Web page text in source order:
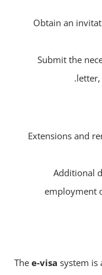
Obtain an
Submit the
Extensions
Thee-visa